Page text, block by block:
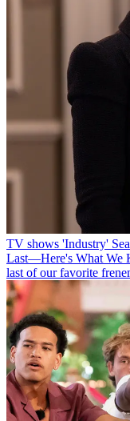
TV shows 'Industry'
Last—Here's What We
last of our favorite